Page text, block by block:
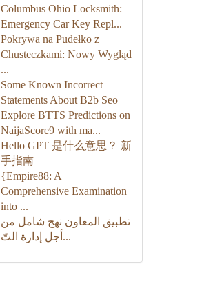
Columbus Ohio Locksmith:
Emergency Car Key Repl...
Pokrywa na Pudełko z
Chusteczkami: Nowy Wygląd
...
Some Known Incorrect
Statements About B2b Seo
Explore BTTS Predictions on
NaijaScore9 with ma...
Hello GPT 是什么意思？ 新
手指南
{Empire88: A
Comprehensive Examination
into ...
تطبيق المعاون نهج شامل من
أجل إدارة التّ...